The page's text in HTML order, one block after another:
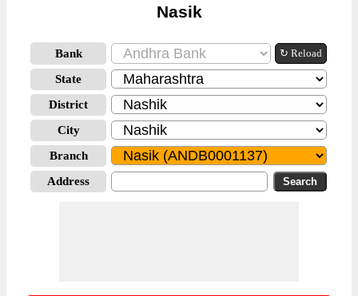
Nasik
Bank ↻ Reload
State
District
City
Branch
Address